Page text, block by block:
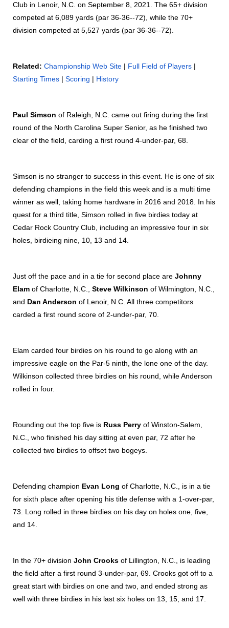
Club in Lenoir, N.C. on September 8, 2021. The 65+ division
competed at 6,089 yards (par 36-36--72), while the 70+
division competed at 5,527 yards (par 36-36--72).
Related: Championship Web Site | Full Field of Players |
Starting Times | Scoring | History
Paul Simson of Raleigh, N.C. came out firing during the first
round of the North Carolina Super Senior, as he finished two
clear of the field, carding a first round 4-under-par, 68.
Simson is no stranger to success in this event. He is one of six
defending champions in the field this week and is a multi time
winner as well, taking home hardware in 2016 and 2018. In his
quest for a third title, Simson rolled in five birdies today at
Cedar Rock Country Club, including an impressive four in six
holes, birdieing nine, 10, 13 and 14.
Just off the pace and in a tie for second place are Johnny
Elam of Charlotte, N.C., Steve Wilkinson of Wilmington, N.C.,
and Dan Anderson of Lenoir, N.C. All three competitors
carded a first round score of 2-under-par, 70.
Elam carded four birdies on his round to go along with an
impressive eagle on the Par-5 ninth, the lone one of the day.
Wilkinson collected three birdies on his round, while Anderson
rolled in four.
Rounding out the top five is Russ Perry of Winston-Salem,
N.C., who finished his day sitting at even par, 72 after he
collected two birdies to offset two bogeys.
Defending champion Evan Long of Charlotte, N.C., is in a tie
for sixth place after opening his title defense with a 1-over-par,
73. Long rolled in three birdies on his day on holes one, five,
and 14.
In the 70+ division John Crooks of Lillington, N.C., is leading
the field after a first round 3-under-par, 69. Crooks got off to a
great start with birdies on one and two, and ended strong as
well with three birdies in his last six holes on 13, 15, and 17.